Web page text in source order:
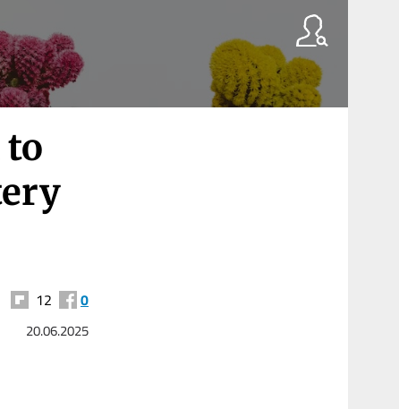
to
12 0
20.06.2025